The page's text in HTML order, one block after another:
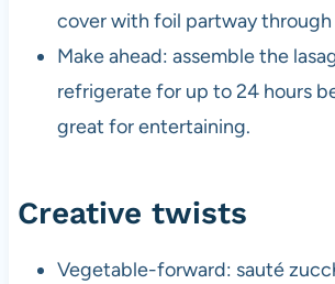
cover with foil partway through
Make ahead: assemble the
refrigerate for up to 24 hours
great for entertaining.
Creative twists
Vegetable-forward: sauté